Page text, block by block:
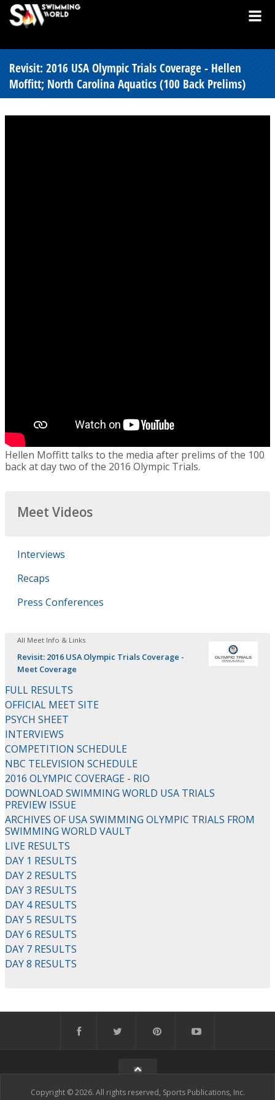
Revisit: 2016 USA Olympic Trials Coverage - Hellen
Moffitt; North Carolina Aquatics (100 Back Prelims)
Hellen Moffitt talks to the media after prelims of the 100
back at day two of the 2016 Olympic Trials.
Meet Videos
Interviews
Recaps
Press Conferences
All Meet Info & Links
Revisit: 2016 USA Olympic Trials Coverage -
Meet Coverage
FULL RESULTS
OFFICIAL MEET SITE
PSYCH SHEET
INTERVIEWS
COMPETITION SCHEDULE
NBC TELEVISION SCHEDULE
2016 OLYMPIC COVERAGE - RIO
DOWNLOAD SWIMMING WORLD USA TRIALS
PREVIEW ISSUE
ARCHIVES OF USA SWIMMING OLYMPIC TRIALS FROM
SWIMMING WORLD VAULT
LIVE RESULTS
DAY 1 RESULTS
DAY 2 RESULTS
DAY 3 RESULTS
DAY 4 RESULTS
DAY 5 RESULTS
DAY 6 RESULTS
DAY 7 RESULTS
DAY 8 RESULTS
Copyright © 2026. All rights reserved, Sports Publications, Inc.